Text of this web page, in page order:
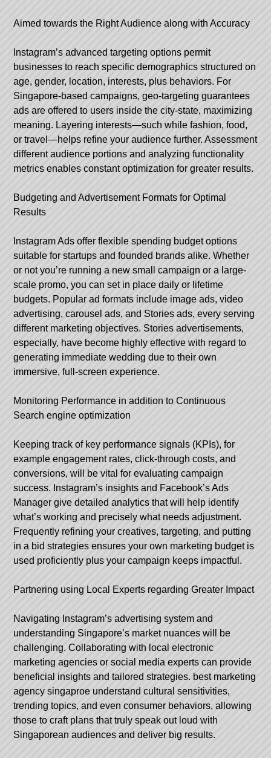
Aimed towards the Right Audience along with Accuracy
Instagram’s advanced targeting options permit
businesses to reach specific demographics structured on
age, gender, location, interests, plus behaviors. For
Singapore-based campaigns, geo-targeting guarantees
ads are offered to users inside the city-state, maximizing
meaning. Layering interests—such while fashion, food,
or travel—helps refine your audience further. Assessment
different audience portions and analyzing functionality
metrics enables constant optimization for greater results.
Budgeting and Advertisement Formats for Optimal
Results
Instagram Ads offer flexible spending budget options
suitable for startups and founded brands alike. Whether
or not you’re running a new small campaign or a large-
scale promo, you can set in place daily or lifetime
budgets. Popular ad formats include image ads, video
advertising, carousel ads, and Stories ads, every serving
different marketing objectives. Stories advertisements,
especially, have become highly effective with regard to
generating immediate wedding due to their own
immersive, full-screen experience.
Monitoring Performance in addition to Continuous
Search engine optimization
Keeping track of key performance signals (KPIs), for
example engagement rates, click-through costs, and
conversions, will be vital for evaluating campaign
success. Instagram’s insights and Facebook’s Ads
Manager give detailed analytics that will help identify
what’s working and precisely what needs adjustment.
Frequently refining your creatives, targeting, and putting
in a bid strategies ensures your own marketing budget is
used proficiently plus your campaign keeps impactful.
Partnering using Local Experts regarding Greater Impact
Navigating Instagram’s advertising system and
understanding Singapore’s market nuances will be
challenging. Collaborating with local electronic
marketing agencies or social media experts can provide
beneficial insights and tailored strategies. best marketing
agency singaproe understand cultural sensitivities,
trending topics, and even consumer behaviors, allowing
those to craft plans that truly speak out loud with
Singaporean audiences and deliver big results.